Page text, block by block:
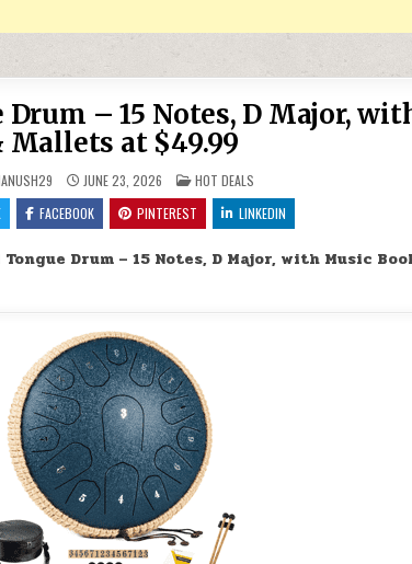
Drum – 15 Notes, D Major,
Mallets at $49.99
JUNE 23, 2026 POSTED IN
HOT DEALS
FACEBOOK PINTEREST LINKEDIN
Tongue Drum – 15 Notes, D Major, with Music